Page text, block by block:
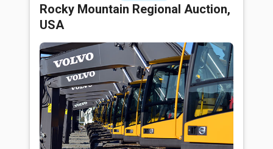
Rocky Mountain Regional Auction,
USA